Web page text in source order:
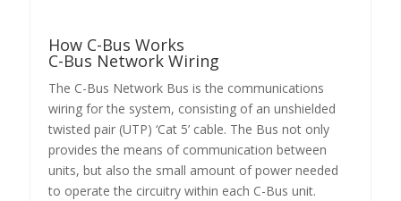
How C-Bus Works
C-Bus Network Wiring
The C-Bus Network Bus is the communications
wiring for the system, consisting of an unshielded
twisted pair (UTP) ‘Cat 5’ cable. The Bus not only
provides the means of communication between
units, but also the small amount of power needed
to operate the circuitry within each C-Bus unit.